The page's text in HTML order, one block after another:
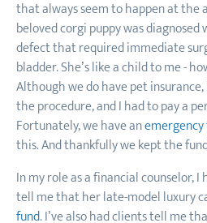
that always seem to happen at the
beloved corgi puppy was
defect that required immediate
bladder. She’s like a child to me -
Although we do have pet
the procedure, and I had to pay a
Fortunately, we have an
this. And thankfully we kept the
In my role as a financial counselor,
tell me that her late-model luxury
fund. I’ve also had clients tell me